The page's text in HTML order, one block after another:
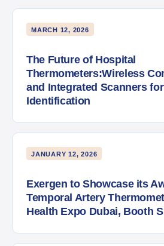
MARCH 12, 2026
The Future of Hospital
Thermometers:Wireless
and Integrated Scanners
Identification
JANUARY 12, 2026
Exergen to Showcase its
Temporal Artery
Health Expo Dubai, Booth